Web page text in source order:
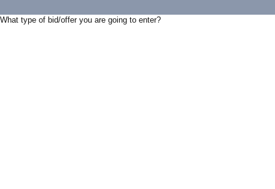
What type of bid/offer you are going to enter?